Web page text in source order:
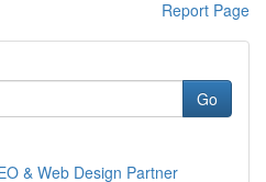
Report Page
Go
& Web Design Partner